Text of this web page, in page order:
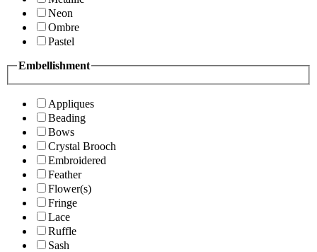
Neon
Ombre
Pastel
Embellishment
Appliques
Beading
Bows
Crystal Brooch
Embroidered
Feather
Flower(s)
Fringe
Lace
Ruffle
Sash